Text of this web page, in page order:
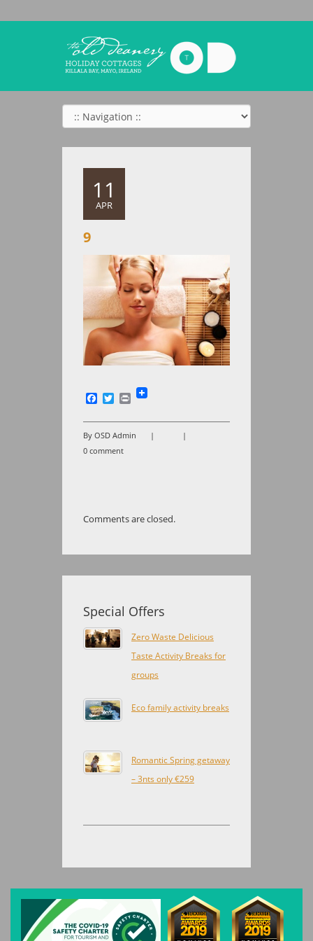
11
APR
9
Facebook
Twitter
Print
By OSD Admin |
|
0 comment
Comments are closed.
Special Offers
Zero Waste Delicious
Taste Activity Breaks for
groups
Eco family activity breaks
Romantic Spring getaway
– 3nts only €259